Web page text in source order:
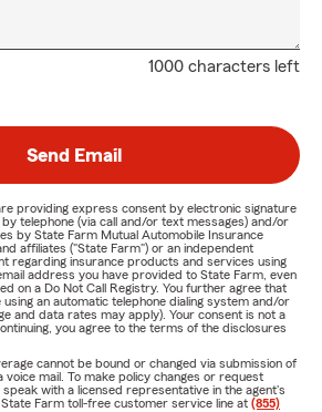
1000 characters left
Send Email
providing express consent by electronic signature
telephone (via call and/or text messages) and/or
by State Farm Mutual Automobile Insurance
affiliates ("State Farm") or an independent
regarding insurance products and services using
address you have provided to State Farm, even
on a Do Not Call Registry. You further agree that
an automatic telephone dialing system and/or
and data rates may apply). Your consent is not a
you agree to the terms of the disclosures
cannot be bound or changed via submission of
voice mail. To make policy changes or request
with a licensed representative in the agent's
Farm toll-free customer service line at (855)